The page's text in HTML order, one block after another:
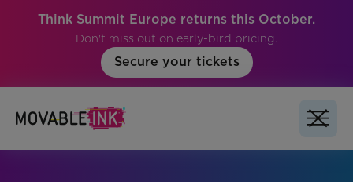
Think Summit Europe returns this October.
Don't miss out on early-bird pricing.
Secure your tickets